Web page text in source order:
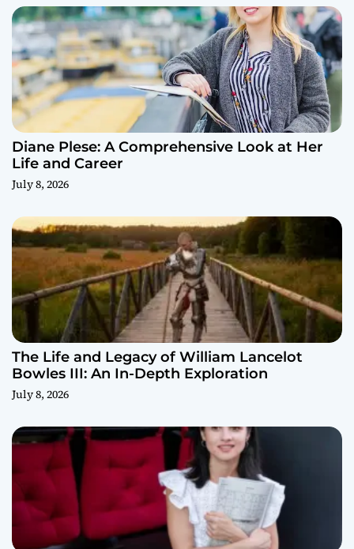
Diane Plese: A Comprehensive Look at Her
Life and Career
July 8, 2026
The Life and Legacy of William Lancelot
Bowles III: An In-Depth Exploration
July 8, 2026